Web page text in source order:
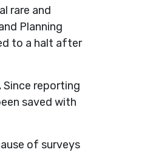
rare and
Planning
to a halt after
Since reporting
saved with
of surveys